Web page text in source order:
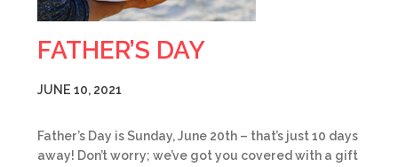
FATHER’S DAY
JUNE 10, 2021
Father’s Day is Sunday, June 20th – that’s just 10 days
away! Don’t worry; we’ve got you covered with a gift